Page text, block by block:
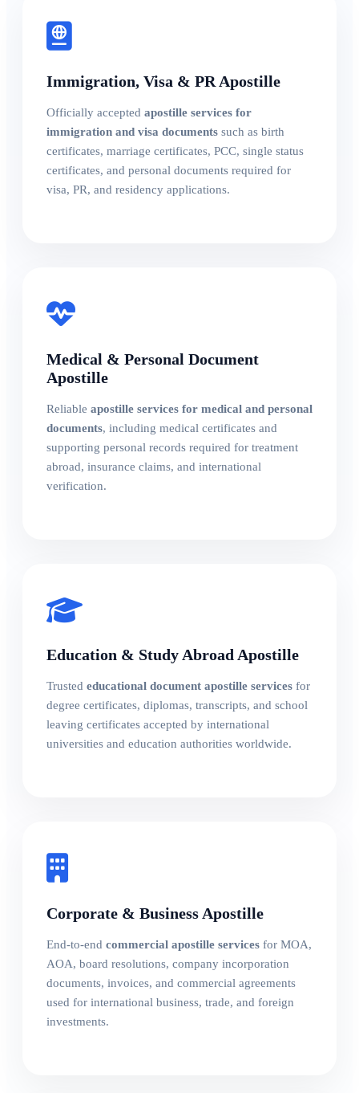
Immigration, Visa & PR Apostille
Officially accepted apostille services for
immigration and visa documents such as birth
certificates, marriage certificates, PCC, single status
certificates, and personal documents required for
visa, PR, and residency applications.
Medical & Personal Document
Apostille
Reliable apostille services for medical and personal
documents, including medical certificates and
supporting personal records required for treatment
abroad, insurance claims, and international
verification.
Education & Study Abroad Apostille
Trusted educational document apostille services for
degree certificates, diplomas, transcripts, and school
leaving certificates accepted by international
universities and education authorities worldwide.
Corporate & Business Apostille
End-to-end commercial apostille services for MOA,
AOA, board resolutions, company incorporation
documents, invoices, and commercial agreements
used for international business, trade, and foreign
investments.